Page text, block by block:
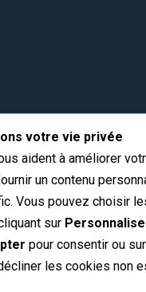
votre vie privée
aident à améliorer
un contenu
Vous pouvez choisir
sur
pour consentir ou sur
les cookies non